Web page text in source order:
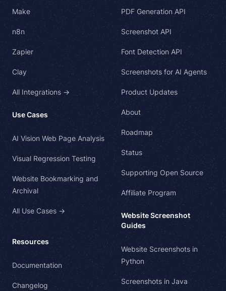
Make
n8n
Zapier
Clay
All Integrations →
Use Cases
AI Vision Web Page Analysis
Visual Regression Testing
Website Bookmarking and
Archival
All Use Cases →
Resources
Documentation
Changelog
PDF Generation API
Screenshot API
Font Detection API
Screenshots for AI Agents
Product Updates
About
Roadmap
Status
Supporting Open Source
Affiliate Program
Website Screenshot
Guides
Website Screenshots in
Python
Screenshots in Java